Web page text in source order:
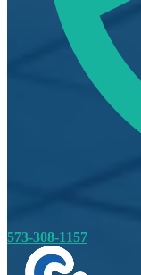
573-308-1157